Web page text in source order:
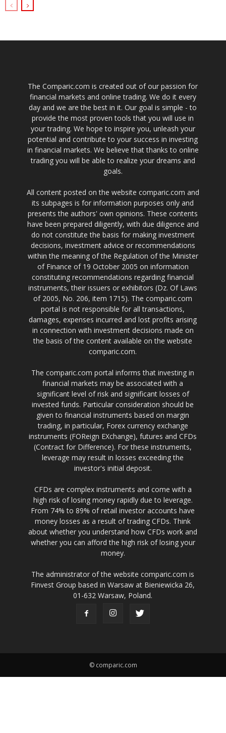
The Comparic.com is created out of our passion for
financial markets and online trading. We do it every
day and we are the best in it. Our goal is simple - to
provide the most proven tools that you will use in
your trading. We hope to inspire you, unleash your
potential and contribute to your success in investing
in financial markets. We believe that thanks to online
trading you will be able to realize your dreams and
goals.
All content posted on the website comparic.com and
its subpages is for information purposes only and
presents the authors' own opinions. These contents
have been prepared diligently, with due diligence and
do not constitute the basis for making investment
decisions, investment advice or recommendations
within the meaning of the Regulation of the Minister
of Finance of 19 October 2005 on information
constituting recommendations regarding financial
instruments, their issuers or exhibitors (Dz. Of Laws
of 2005, No. 206, item 1715). The comparic.com
portal is not responsible for all transactions,
damages, expenses incurred and lost profits arising
in connection with investment decisions made on
the basis of the content available on the website
comparic.com.
The comparic.com portal informs that investing in
financial markets may be associated with a
significant level of risk and significant losses of
invested funds. Particular consideration should be
given to financial instruments based on margin
trading, in particular, Forex currency exchange
instruments (FOReign EXchange), futures and CFDs
(Contract for Difference). For these instruments,
leverage may result in losses exceeding the
investor's initial deposit.
CFDs are complex instruments and come with a
high risk of losing money rapidly due to leverage.
From 74% to 89% of retail investor accounts have
money losses as a result of trading CFDs. Think
about whether you understand how CFDs work and
whether you can afford the high risk of losing your
money.
The administrator of the website comparic.com is
Finvest Group based in Warsaw at Bieniewicka 26,
01-632 Warsaw, Poland.
© comparic.com